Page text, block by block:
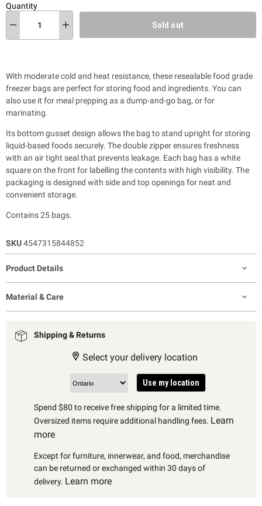
Quantity
Sold out
With moderate cold and heat resistance, these resealable food grade
freezer bags are perfect for storing food and ingredients. You can
also use it for meal prepping as a dump-and-go bag, or for
marinating.
Its bottom gusset design allows the bag to stand upright for storing
liquid-based foods securely. The double zipper ensures freshness
with an air tight seal that prevents leakage. Each bag has a white
square on the front for labelling the contents with high visibility. The
packaging is designed with side and top openings for neat and
convenient storage.
Contains 25 bags.
SKU4547315844852
Product Details
Material & Care
Shipping & Returns
Select your delivery location
Use my location
Spend $80 to receive free shipping for a limited time.
Oversized items require additional handling fees. Learn
more
Except for furniture, innerwear, and food, merchandise
can be returned or exchanged within 30 days of
delivery. Learn more